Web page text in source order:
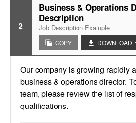
2
Business & Operations
Description
Job Description Example
COPY DOWNLOAD
Our company is growing rapidly
business & operations director.
team, please review the list of
qualifications.